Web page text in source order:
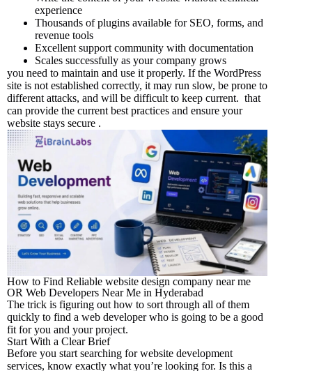
experience
Thousands of plugins available for SEO, forms, and
revenue tools
Excellent support community with documentation
Scales successfully as your company grows
you need to maintain and use it properly. If the WordPress
site is not established correctly, it may run slow, be prone to
different attacks, and will be difficult to keep current. that
can provide the current best practices and ensure your
website stays secure .
How to Find Reliable website design company near me
OR Web Developers Near Me in Hyderabad
The trick is figuring out how to sort through all of them
quickly to find a web developer who is going to be a good
fit for you and your project.
Start With a Clear Brief
Before you start searching for website development
services, know exactly what you’re looking for. Is this a